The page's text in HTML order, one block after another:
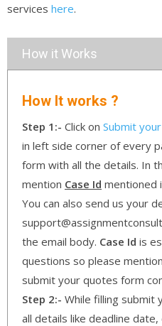
services here.
How it Works
How It works ?
Step 1:- Click on Submit
in left side corner of every
form with all the details. In
mention Case Id mentioned
You can also send us your
the email body. Case Id is
questions so please
submit your quotes form
Step 2:- While filling submit
all details like deadline